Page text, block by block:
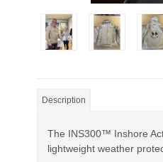
Description
The INS300™ Inshore
lightweight weather